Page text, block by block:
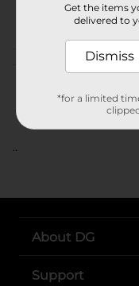
..
About DG
Support
Get the items
delivered to
Dismiss
*for a limited